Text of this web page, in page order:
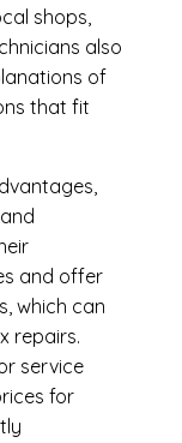
shops,
also
of
that fit
and offer
which can
repairs.
service
for